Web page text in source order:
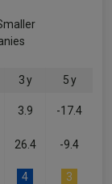
3 y 5 y
3.9 -17.4
26.4 -9.4
4 3